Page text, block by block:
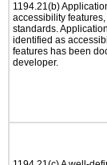
1194.21(b)
accessibility
standards.
identified as
features has been
developer.